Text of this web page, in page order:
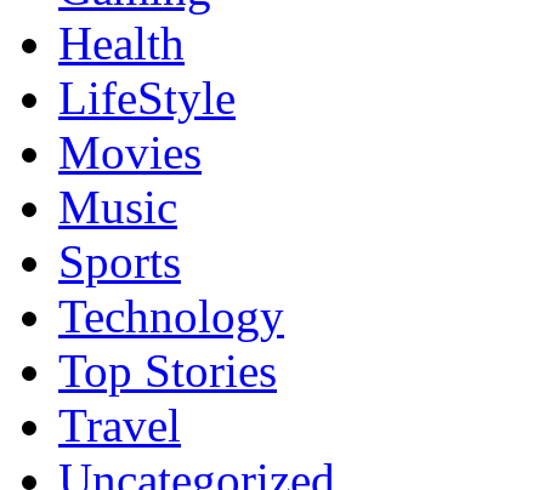
Health
LifeStyle
Movies
Music
Sports
Technology
Top Stories
Travel
Uncategorized